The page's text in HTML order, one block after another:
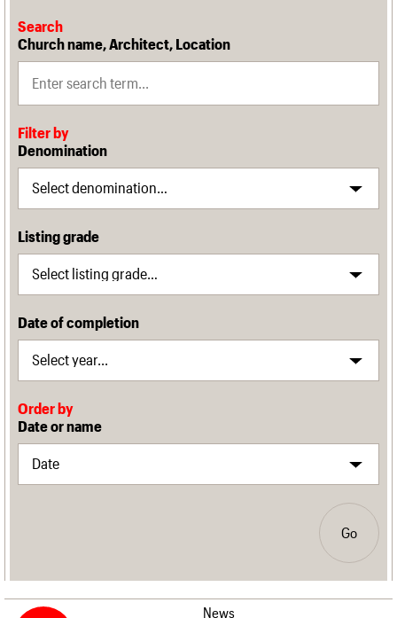
Search
Church name, Architect, Location
Filter by
Denomination
Listing grade
Date of completion
Order by
Date or name
Go
News